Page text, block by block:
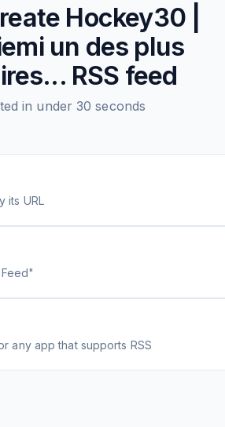
Hockey30 |
un des plus
RSS feed
in under 30 seconds
its URL
any app that supports RSS